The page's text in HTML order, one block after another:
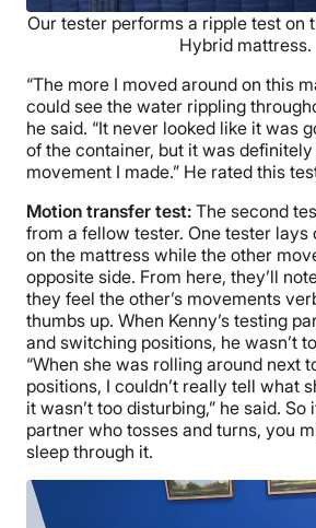
Our tester performs a ripple test on
Hybrid mattress.
“The more I moved around on this
could see the water rippling
he said. “It never looked like it was
of the container, but it was
movement I made.” He rated this
Motion transfer test: The second
from a fellow tester. One tester lays
on the mattress while the other
opposite side. From here, they’ll
they feel the other’s movements
thumbs up. When Kenny’s testing
and switching positions, he wasn’t
“When she was rolling around next
positions, I couldn’t really tell what
it wasn’t too disturbing,” he said. So
partner who tosses and turns, you
sleep through it.